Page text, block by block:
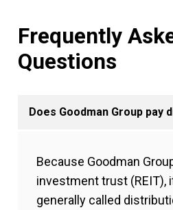
Frequently
Questions
Does Goodman Group pay
Because Goodman
investment trust (REIT),
generally called